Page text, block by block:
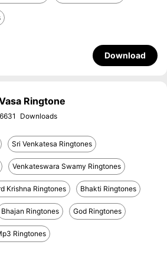
Download
Ringtone
Sri Venkatesa Ringtones
Venkateswara Swamy Ringtones
Krishna Ringtones Bhakti Ringtones
Bhajan Ringtones God Ringtones
Ringtones